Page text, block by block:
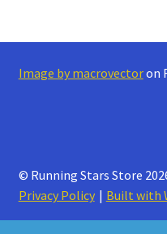
Image by macrovectoron
© Running Stars Store
Privacy Policy
Built with